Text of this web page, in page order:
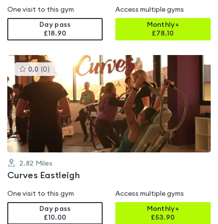
One visit to this gym
Day pass
£18.90
Access multiple gyms
Monthly+
£78.10
0.0 (0 )This
gyms
is
rated
out
2.82 Miles
Curves Eastleigh
One visit to this gym
Day pass
£10.00
Access multiple gyms
Monthly+
£53.90